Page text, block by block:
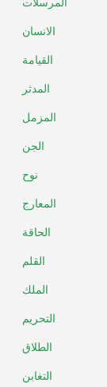
الانسان
القيامة
المدثر
المزمل
الجن
نوح
المعارج
الحاقة
القلم
الملك
التحريم
الطلاق
التغابن